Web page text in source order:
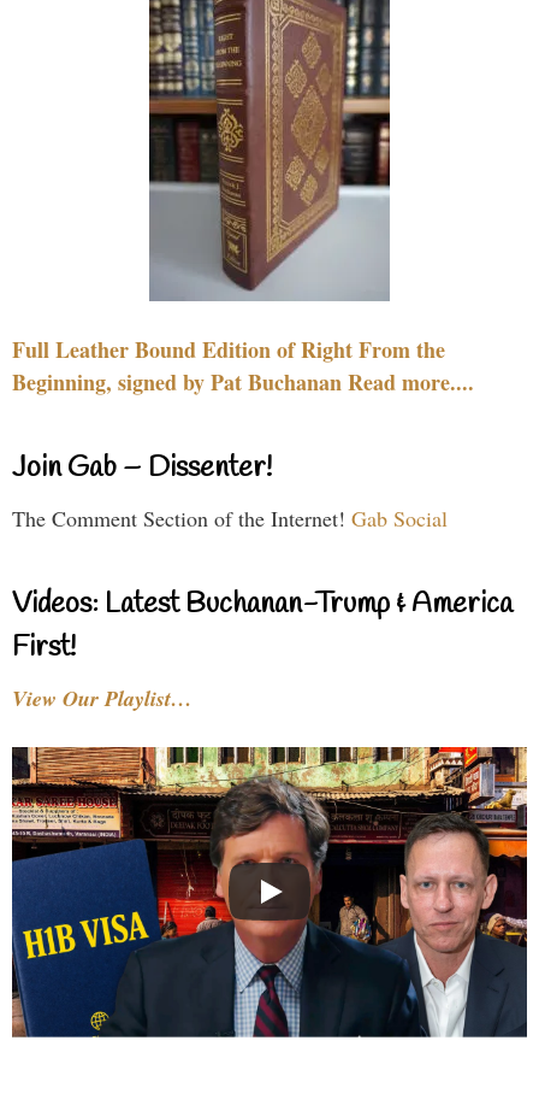
Full Leather Bound Edition of Right From the
Beginning, signed by Pat Buchanan Read more....
Join Gab – Dissenter!
The Comment Section of the Internet! Gab Social
Videos: Latest Buchanan-Trump & America
First!
View Our Playlist…